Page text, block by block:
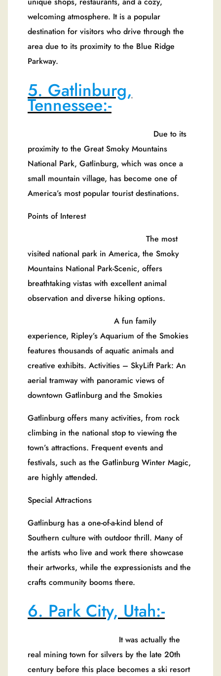
welcoming atmosphere. It is a popular
destination for visitors who drive through the
area due to its proximity to the Blue Ridge
Parkway.
5. Gatlinburg,
Tennessee:-
Due to its
proximity to the Great Smoky Mountains
National Park, Gatlinburg, which was once a
small mountain village, has become one of
America’s most popular tourist destinations.
Points of Interest
The most
visited national park in America, the Smoky
Mountains National Park-Scenic, offers
breathtaking vistas with excellent animal
observation and diverse hiking options.
A fun family
experience, Ripley’s Aquarium of the Smokies
features thousands of aquatic animals and
creative exhibits. Activities – SkyLift Park: An
aerial tramway with panoramic views of
downtown Gatlinburg and the Smokies
Gatlinburg offers many activities, from rock
climbing in the national stop to viewing the
town’s attractions. Frequent events and
festivals, such as the Gatlinburg Winter Magic,
are highly attended.
Special Attractions
Gatlinburg has a one-of-a-kind blend of
Southern culture with outdoor thrill. Many of
the artists who live and work there showcase
their artworks, while the expressionists and the
crafts community booms there.
6. Park City, Utah:-
It was actually the
real mining town for silvers by the late 20th
century before this place becomes a ski resort